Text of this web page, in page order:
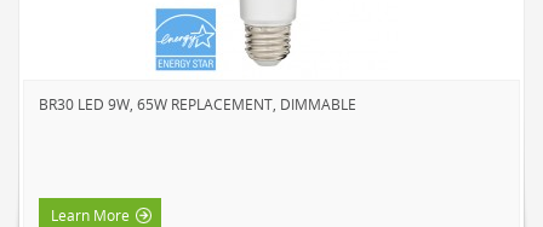
BR30 LED 9W, 65W REPLACEMENT, DIMMABLE
Learn More